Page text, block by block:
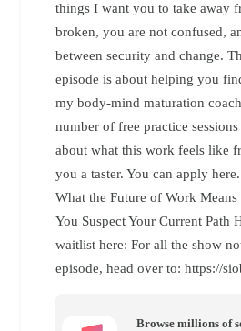
things I want you to take away
broken, you are not confused,
between security and change.
episode is about helping you
my body-mind maturation
number of free practice
about what this work feels like
you a taster. You can apply
What the Future of Work
You Suspect Your Current Path
waitlist here: For all the show
episode, head over to: https://
Browse millions of